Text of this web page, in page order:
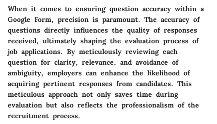
When it comes to ensuring question accuracy within a
Google Form, precision is paramount. The accuracy of
questions directly influences the quality of responses
received, ultimately shaping the evaluation process of
job applications. By meticulously reviewing each
question for clarity, relevance, and avoidance of
ambiguity, employers can enhance the likelihood of
acquiring pertinent responses from candidates. This
meticulous approach not only saves time during
evaluation but also reflects the professionalism of the
recruitment process.